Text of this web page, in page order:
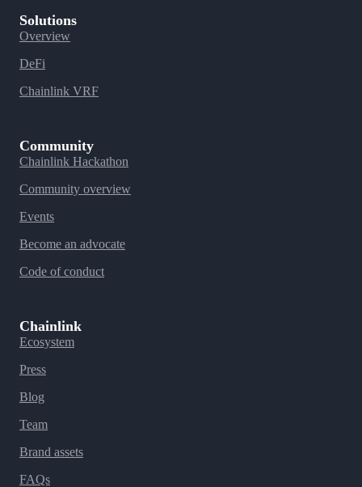
Solutions
Overview
DeFi
Chainlink VRF
Community
Chainlink Hackathon
Community overview
Events
Become an advocate
Code of conduct
Chainlink
Ecosystem
Press
Blog
Team
Brand assets
FAQs